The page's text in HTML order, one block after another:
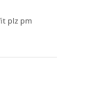
plz pm